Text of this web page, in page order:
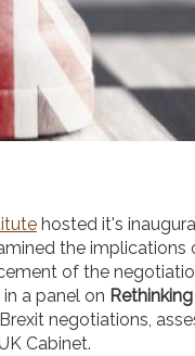
hosted it's
the
of the
a panel on
negotiations,
Cabinet.